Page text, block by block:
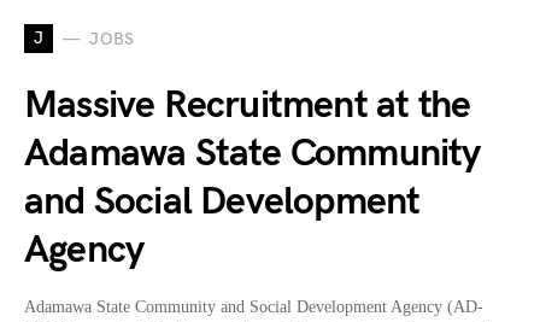
J JOBS
Massive Recruitment at the
Adamawa State Community
and Social Development
Agency
Adamawa State Community and Social Development Agency (AD-